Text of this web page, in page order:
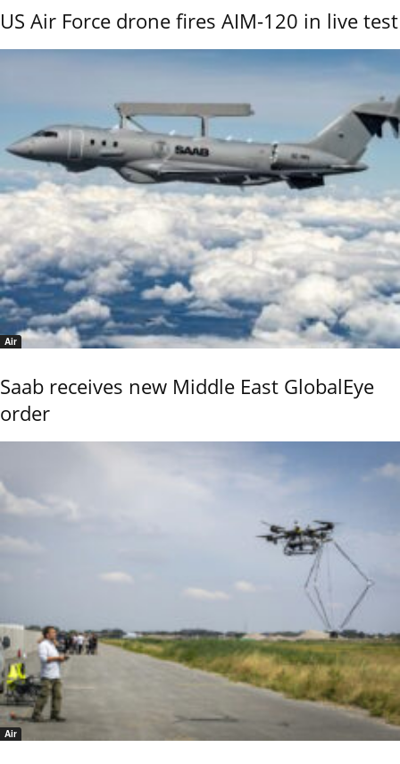
US Air Force drone fires AIM-120 in live test
Air
Saab receives new Middle East GlobalEye
order
Air